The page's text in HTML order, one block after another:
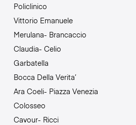
Policlinico
Vittorio Emanuele
Merulana- Brancaccio
Claudia- Celio
Garbatella
Bocca Della Verita’
Ara Coeli- Piazza Venezia
Colosseo
Cavour- Ricci